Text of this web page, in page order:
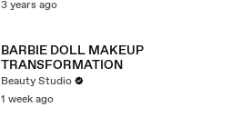
3 years ago
BARBIE DOLL MAKEUP
TRANSFORMATION
Beauty Studio
1 week ago